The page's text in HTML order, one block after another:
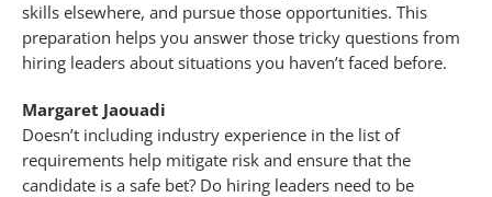
skills elsewhere, and pursue those opportunities. This
preparation helps you answer those tricky questions from
hiring leaders about situations you haven’t faced before.
Margaret Jaouadi
Doesn’t including industry experience in the list of
requirements help mitigate risk and ensure that the
candidate is a safe bet? Do hiring leaders need to be